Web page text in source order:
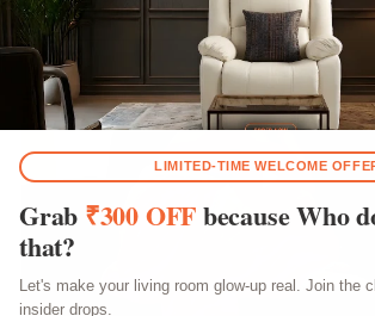
Happy Home Stories
Play video